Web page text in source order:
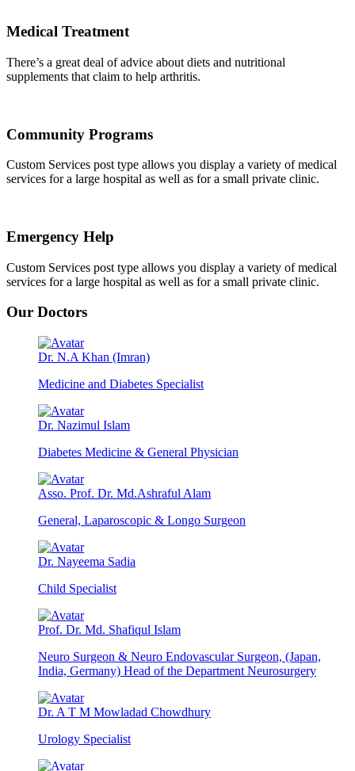
Medical Treatment
There’s a great deal of advice about diets and nutritional
supplements that claim to help arthritis.
Community Programs
Custom Services post type allows you display a variety of medical
services for a large hospital as well as for a small private clinic.
Emergency Help
Custom Services post type allows you display a variety of medical
services for a large hospital as well as for a small private clinic.
Our Doctors
Dr. N.A Khan (Imran)
Medicine and Diabetes Specialist
Dr. Nazimul Islam
Diabetes Medicine & General Physician
Asso. Prof. Dr. Md.Ashraful Alam
General, Laparoscopic & Longo Surgeon
Dr. Nayeema Sadia
Child Specialist
Prof. Dr. Md. Shafiqul Islam
Neuro Surgeon & Neuro Endovascular Surgeon, (Japan,
India, Germany) Head of the Department Neurosurgery
Dr. A T M Mowladad Chowdhury
Urology Specialist